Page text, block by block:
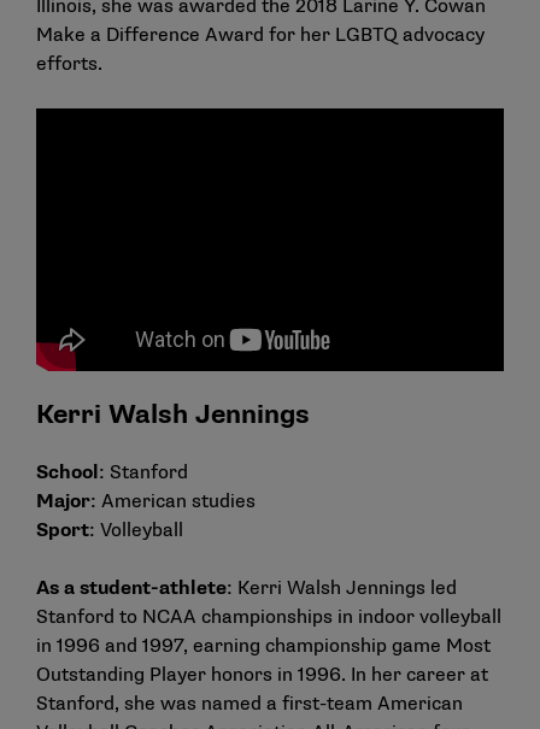
Illinois, she was awarded the 2018 Larine Y. Cowan
Make a Difference Award for her LGBTQ advocacy
efforts.
Kerri Walsh Jennings
School : Stanford
Major: American studies
Sport: Volleyball
As a student-athlete: Kerri Walsh Jennings led
Stanford to NCAA championships in indoor volleyball
in 1996 and 1997, earning championship game Most
Outstanding Player honors in 1996. In her career at
Stanford, she was named a first-team American